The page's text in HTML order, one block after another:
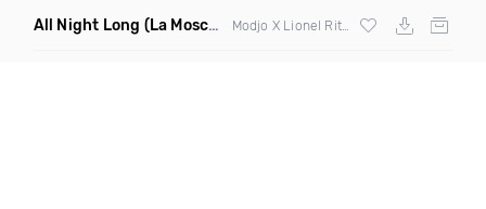
All Night Long (La Mosca Lu Afroboot)